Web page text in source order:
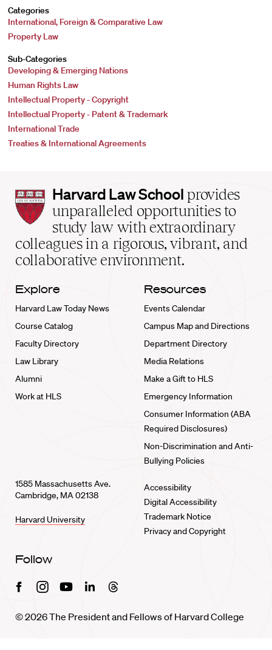
Categories
International, Foreign & Comparative Law
Property Law
Sub-Categories
Developing & Emerging Nations
Human Rights Law
Intellectual Property - Copyright
Intellectual Property - Patent & Trademark
International Trade
Treaties & International Agreements
Harvard
Law
School
home
Harvard Law School provides
unparalleled opportunities to
study law with extraordinary
colleagues in a rigorous, vibrant, and
collaborative environment.
Explore
Harvard Law Today News
Course Catalog
Faculty Directory
Law Library
Alumni
Work at HLS
Resources
Events Calendar
Campus Map and Directions
Department Directory
Media Relations
Make a Gift to HLS
Emergency Information
Consumer Information (ABA
Required Disclosures)
Non-Discrimination and Anti-
Bullying Policies
1585 Massachusetts Ave.
Cambridge, MA 02138
Harvard University
Accessibility
Digital Accessibility
Trademark Notice
Privacy and Copyright
Follow
FacebookInstagramYoutubeLinkedinThreads
© 2026 The President and Fellows of Harvard College